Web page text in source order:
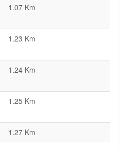
1.07 Km
1.23 Km
1.24 Km
1.25 Km
1.27 Km